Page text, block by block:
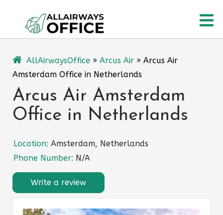
content
AllAirwaysOffice » Arcus Air » Arcus Air
Amsterdam Office in Netherlands
Arcus Air Amsterdam
Office in Netherlands
Location: Amsterdam, Netherlands
Phone Number: N/A
Write a review